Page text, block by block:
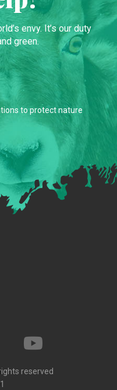
envy. It’s our duty
green.
to protect nature
reserved